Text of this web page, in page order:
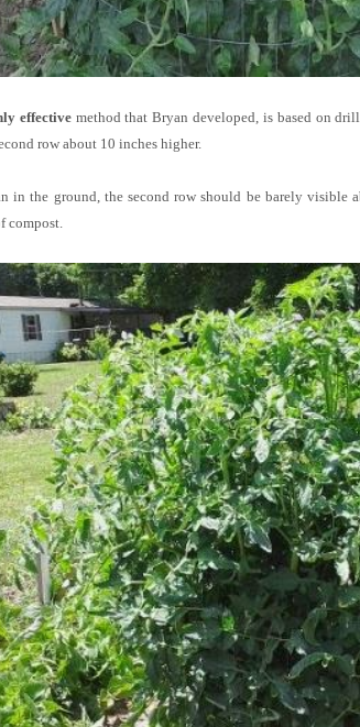
effectivemethod that Bryan developed, is based on
row about 10 inches higher.
in the ground, the second row should be barely visible
compost.